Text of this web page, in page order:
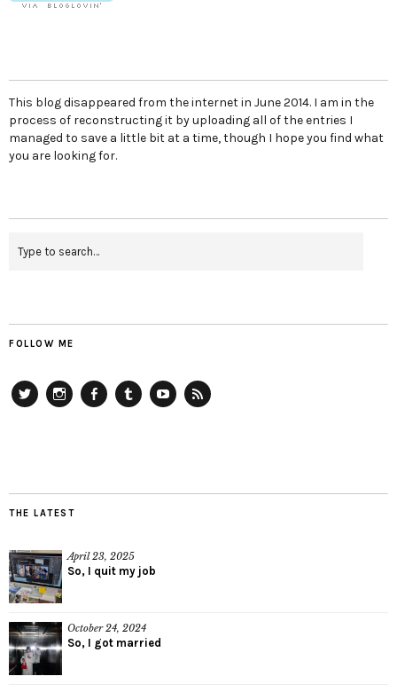
This blog disappeared from the internet in June 2014. I am in the
process of reconstructing it by uploading all of the entries I
managed to save a little bit at a time, though I hope you find what
you are looking for.
FOLLOW ME
THE LATEST
April 23, 2025
So, I quit my job
October 24, 2024
So, I got married